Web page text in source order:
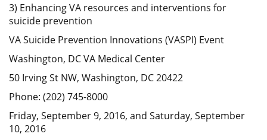
3) Enhancing VA resources and interventions for
suicide prevention
VA Suicide Prevention Innovations (VASPI) Event
Washington, DC VA Medical Center
50 Irving St NW, Washington, DC 20422
Phone: (202) 745-8000
Friday, September 9, 2016, and Saturday, September
10, 2016